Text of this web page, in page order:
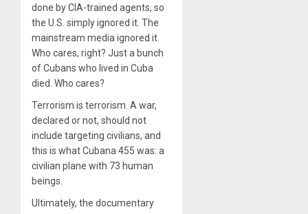
done by CIA-trained agents, so
the U.S. simply ignored it. The
mainstream media ignored it.
Who cares, right? Just a bunch
of Cubans who lived in Cuba
died. Who cares?
Terrorism is terrorism. A war,
declared or not, should not
include targeting civilians, and
this is what Cubana 455 was: a
civilian plane with 73 human
beings.
Ultimately, the documentary